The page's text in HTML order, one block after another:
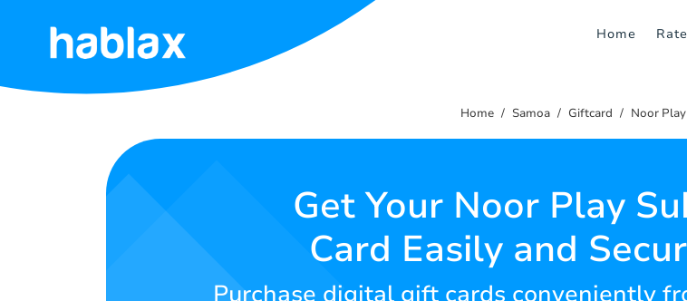
Home
Home
Home Samoa Giftcard Noor
Get Your Noor Play
Card Easily and
Purchase digital gift cards conveniently